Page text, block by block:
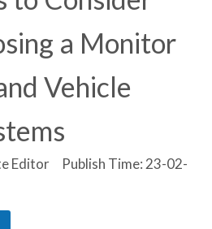
a Monitor
Vehicle
Editor Publish Time: 23-02-